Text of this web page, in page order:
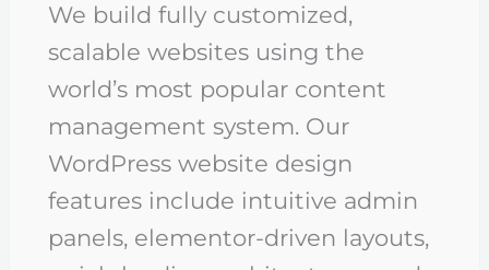
We build fully customized,
scalable websites using the
world’s most popular content
management system. Our
WordPress website design
features include intuitive admin
panels, elementor-driven layouts,